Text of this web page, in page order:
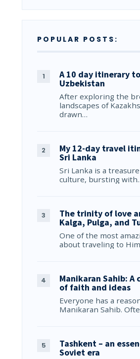
POPULAR POSTS:
A 10 day itinerary to
Uzbekistan
After exploring the
landscapes of
drawn…
My 12-day travel
Sri Lanka
Sri Lanka is a
culture, bursting
The trinity of love
Kalga, Pulga, and
One of the most
about traveling to
Manikaran Sahib: A
of faith and ideas
Everyone has a
Manikaran Sahib.
Tashkent – an
Soviet era